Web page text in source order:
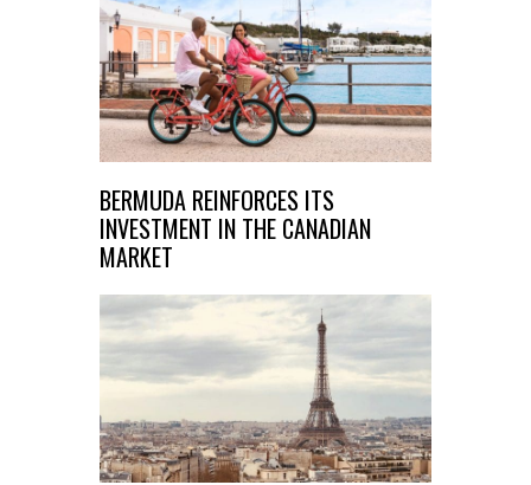
BERMUDA REINFORCES ITS
INVESTMENT IN THE CANADIAN
MARKET